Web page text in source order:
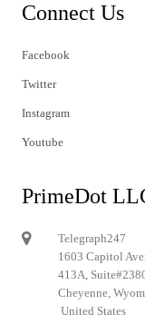
Connect Us
Facebook
Twitter
Instagram
Youtube
PrimeDot
Telegraph247
1603 Capitol
413A,
Cheyenne,
United States